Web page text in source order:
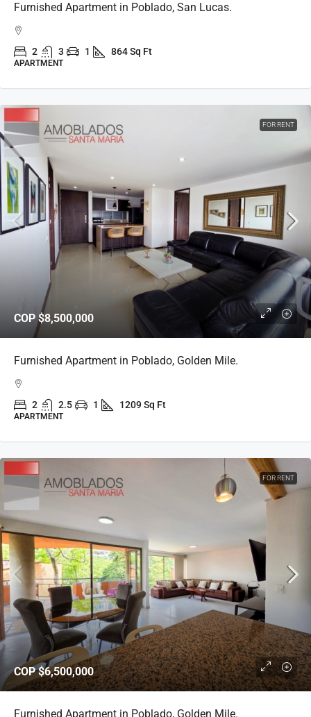
Furnished Apartment in Poblado, San Lucas.
2 3 1 864 Sq Ft
APARTMENT
FOR RENT
COP$8,500,000
Furnished Apartment in Poblado, Golden Mile.
2 2.5 1 1209 Sq Ft
APARTMENT
FOR RENT
COP$6,500,000
Furnished Apartment in Poblado, Golden Mile.